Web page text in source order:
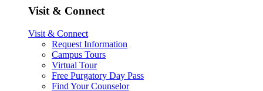
Visit & Connect
Visit & Connect
Request Information
Campus Tours
Virtual Tour
Free Purgatory Day Pass
Find Your Counselor